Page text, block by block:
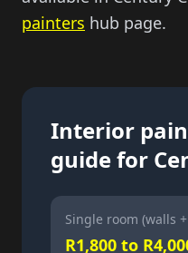
painters hub page.
Interior
guide for
Single room (walls
R1,800 to